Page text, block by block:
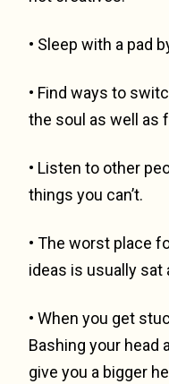
• Sleep with a pad
• Find ways to
the soul as well as
• Listen to other
things you can’t.
• The worst place
ideas is usually sat
• When you get
Bashing your head
give you a bigger